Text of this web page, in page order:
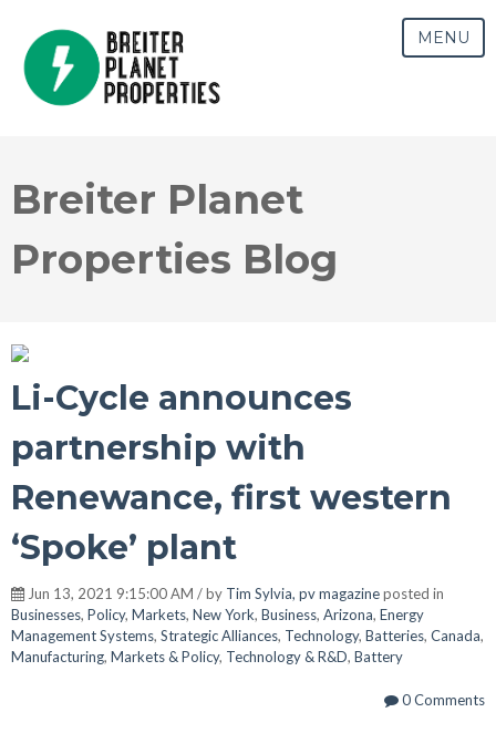
MENU
Breiter Planet
Properties Blog
Li-Cycle announces
partnership with
Renewance, first western
‘Spoke’ plant
Jun 13, 2021 9:15:00 AM / by Tim Sylvia, pv magazineposted in
Businesses, Policy, Markets, New York, Business, Arizona, Energy
Management Systems, Strategic Alliances, Technology, Batteries, Canada,
Manufacturing, Markets & Policy, Technology & R&D, Battery
0 Comments